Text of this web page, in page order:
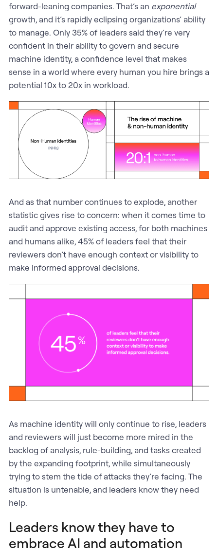
forward-leaning companies. That’s an exponential
growth, and it’s rapidly eclipsing organizations’ ability
to manage. Only 35% of leaders said they’re very
confident in their ability to govern and secure
machine identity, a confidence level that makes
sense in a world where every human you hire brings a
potential 10x to 20x in workload.
And as that number continues to explode, another
statistic gives rise to concern: when it comes time to
audit and approve existing access, for both machines
and humans alike, 45% of leaders feel that their
reviewers don’t have enough context or visibility to
make informed approval decisions.
As machine identity will only continue to rise, leaders
and reviewers will just become more mired in the
backlog of analysis, rule-building, and tasks created
by the expanding footprint, while simultaneously
trying to stem the tide of attacks they’re facing. The
situation is untenable, and leaders know they need
help.
Leaders know they have to
embrace AI and automation